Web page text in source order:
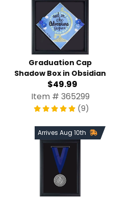
Graduation Cap
Shadow Box in Obsidian
$49.99
Item # 365299
(9)
Arrives Aug 10th